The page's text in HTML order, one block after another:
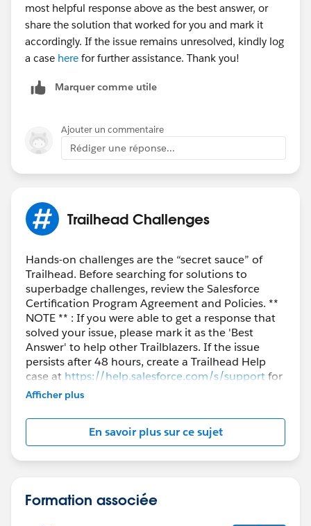
most helpful response above as the best answer, or
share the solution that worked for you and mark it
accordingly. If the issue remains unresolved, kindly log
a case here for further assistance. Thank you!
Marquer comme utile
Ajouter un commentaire
Rédiger une réponse...
Trailhead Challenges
Hands-on challenges are the “secret sauce” of
Trailhead. Before searching for solutions to
superbadge challenges, review the Salesforce
Certification Program Agreement and Policies. **
NOTE ** : If you were able to get a response that
solved your issue, please mark it as the 'Best
Answer' to help other Trailblazers. If the issue
persists after 48 hours, create a Trailhead Help
case at https://help.salesforce.com/s/supportfor
further assistance.
Afficher plus
En savoir plus sur ce sujet
Formation associée